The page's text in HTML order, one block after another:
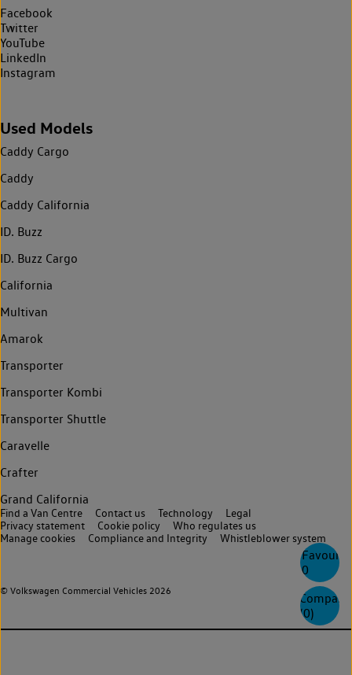
0
Compare
(0)
Facebook
Twitter
YouTube
LinkedIn
Instagram
Used Models
Caddy Cargo
Caddy
Caddy California
ID. Buzz
ID. Buzz Cargo
California
Multivan
Amarok
Transporter
Transporter Kombi
Transporter Shuttle
Caravelle
Crafter
Grand California
© Volkswagen Commercial Vehicles 2026
Find a Van Centre Contact us Technology
Legal
Privacy statement
Cookie policy
Who regulates us
Manage cookies
Compliance and Integrity Whistleblower system